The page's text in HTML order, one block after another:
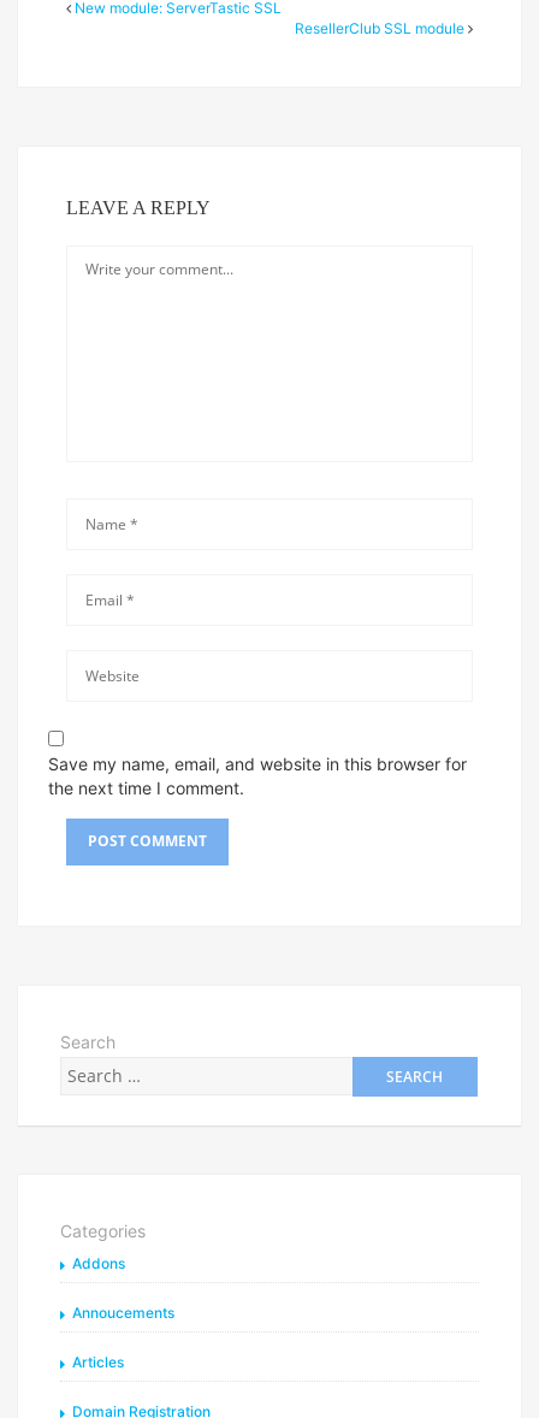
New module: ServerTastic SSL
ResellerClub SSL module
LEAVE A REPLY
Save my name, email, and website in this browser for
the next time I comment.
Search
Categories
Addons
Annoucements
Articles
Domain Registration